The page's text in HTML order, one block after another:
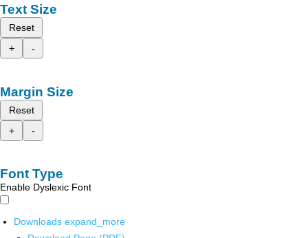
Text Size
Reset
+
-
Margin Size
Reset
+
-
Font Type
Enable Dyslexic Font
Downloads expand_more